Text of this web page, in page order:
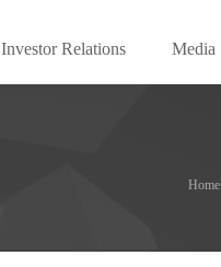
Investor Relations Media
Home